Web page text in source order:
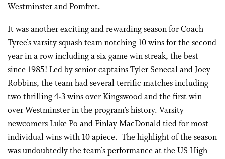
Westminster and Pomfret.
It was another exciting and rewarding season for Coach
Tyree’s varsity squash team notching 10 wins for the second
year in a row including a six game win streak, the best
since 1985! Led by senior captains Tyler Senecal and Joey
Robbins, the team had several terrific matches including
two thrilling 4-3 wins over Kingswood and the first win
over Westminster in the program’s history. Varsity
newcomers Luke Po and Finlay MacDonald tied for most
individual wins with 10 apiece. The highlight of the season
was undoubtedly the team’s performance at the US High